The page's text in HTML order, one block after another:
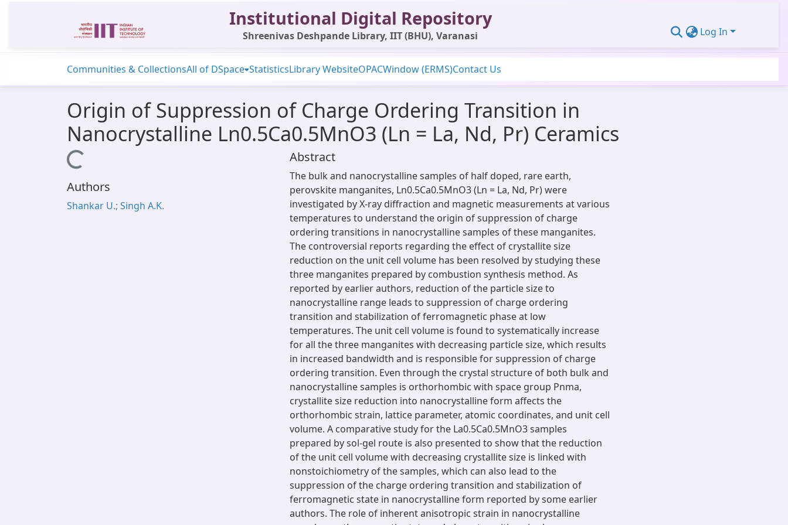
Institutional Digital Repository
Shreenivas Deshpande Library, IIT (BHU), Varanasi Log In
Communities & CollectionsAll of DSpace StatisticsLibrary WebsiteOPACWindow (ERMS)Contact Us
Origin of Suppression of Charge Ordering Transition in
Nanocrystalline Ln0.5Ca0.5MnO3 (Ln = La, Nd, Pr) Ceramics
Loading...
Authors
Shankar U.; Singh A.K.
Abstract
The bulk and nanocrystalline samples of half doped, rare earth,
perovskite manganites, Ln0.5Ca0.5MnO3 (Ln = La, Nd, Pr) were
investigated by X-ray diffraction and magnetic measurements at various
temperatures to understand the origin of suppression of charge
ordering transitions in nanocrystalline samples of these manganites.
The controversial reports regarding the effect of crystallite size
reduction on the unit cell volume has been resolved by studying these
three manganites prepared by combustion synthesis method. As
reported by earlier authors, reduction of the particle size to
nanocrystalline range leads to suppression of charge ordering
transition and stabilization of ferromagnetic phase at low
temperatures. The unit cell volume is found to systematically increase
for all the three manganites with decreasing particle size, which results
in increased bandwidth and is responsible for suppression of charge
ordering transition. Even through the crystal structure of both bulk and
nanocrystalline samples is orthorhombic with space group Pnma,
crystallite size reduction into nanocrystalline form affects the
orthorhombic strain, lattice parameter, atomic coordinates, and unit cell
volume. A comparative study for the La0.5Ca0.5MnO3 samples
prepared by sol-gel route is also presented to show that the reduction
of the unit cell volume with decreasing crystallite size is linked with
nonstoichiometry of the samples, which can also lead to the
suppression of the charge ordering transition and stabilization of
ferromagnetic state in nanocrystalline form reported by some earlier
authors. The role of inherent anisotropic strain in nanocrystalline